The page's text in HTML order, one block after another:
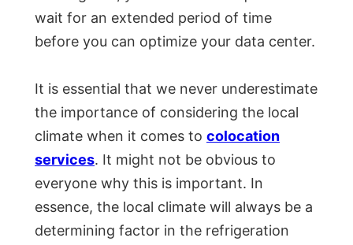
wait for an extended period of time
before you can optimize your data center.
It is essential that we never underestimate
the importance of considering the local
climate when it comes to colocation
services. It might not be obvious to
everyone why this is important. In
essence, the local climate will always be a
determining factor in the refrigeration